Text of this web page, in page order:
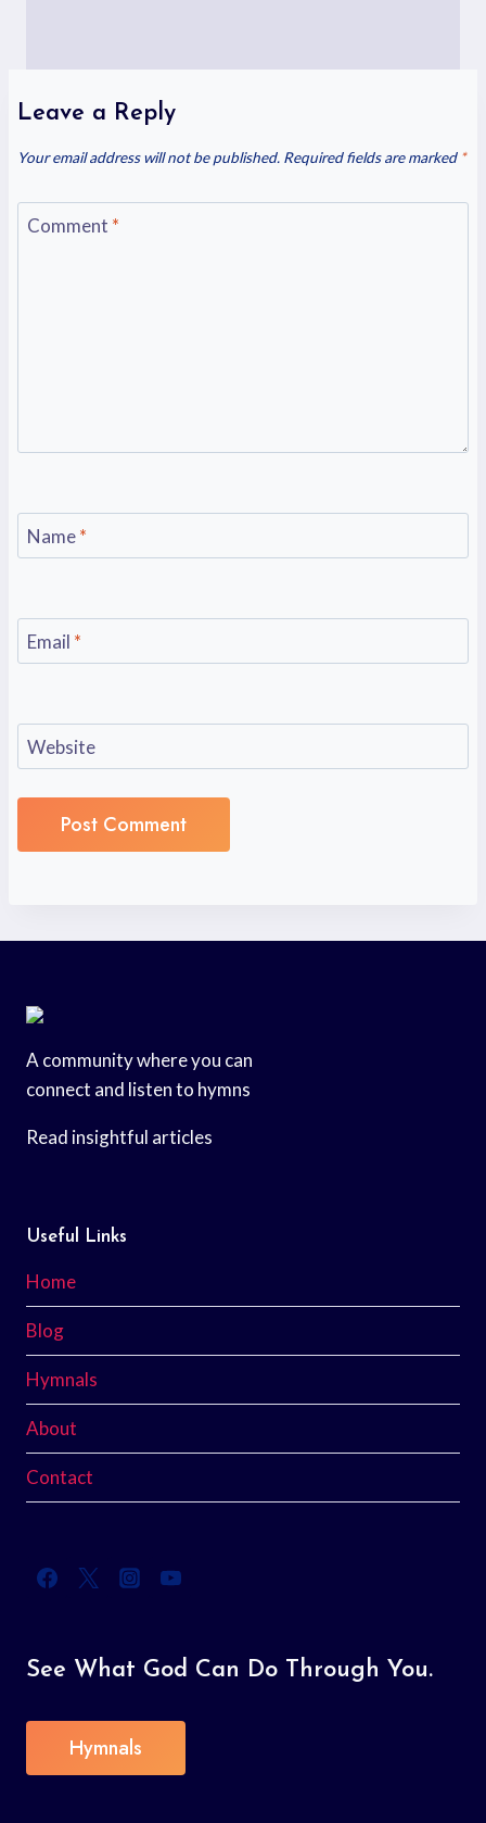
Leave a Reply
Your email address will not be published. Required fields are marked *
Comment *
Name*
Email *
Website
A community where you can
connect and listen to hymns
Read insightful articles
Useful Links
Home
Blog
Hymnals
About
Contact
See What God Can Do Through You.
Hymnals